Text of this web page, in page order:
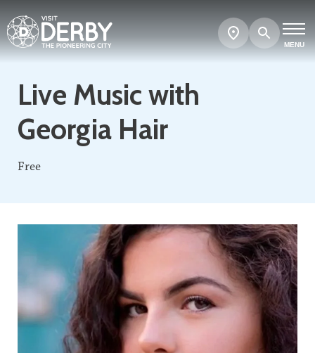
MENU
Search
Show
map
Live Music with
Georgia Hair
Free